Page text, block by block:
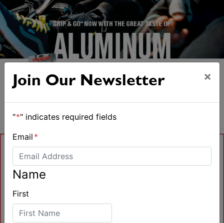
Join Our Newsletter ×
"*" indicates required fields
Email *
Name
First